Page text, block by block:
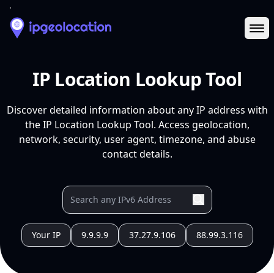
IP Location Lookup Tool
Discover detailed information about any IP address with
the IP Location Lookup Tool. Access geolocation,
network, security, user agent, timezone, and abuse
contact details.
Your IP 9.9.9.9 37.27.9.106 88.99.3.116